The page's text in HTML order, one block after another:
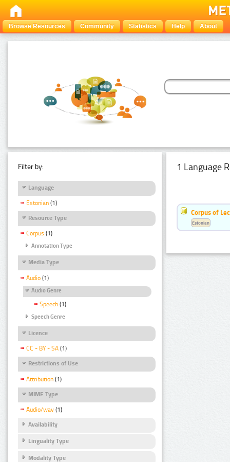
Browse Resources Community Statistics Help About
Filter by:
Language
Estonian (1)
Resource Type
Corpus (1)
Annotation Type
Media Type
Audio (1)
Audio Genre
Speech (1)
Speech Genre
Licence
CC - BY - SA (1)
Restrictions of Use
Attribution (1)
MIME Type
Audio/wav (1)
Availability
Linguality Type
Modality Type
1 Language
Corpus of
Estonian